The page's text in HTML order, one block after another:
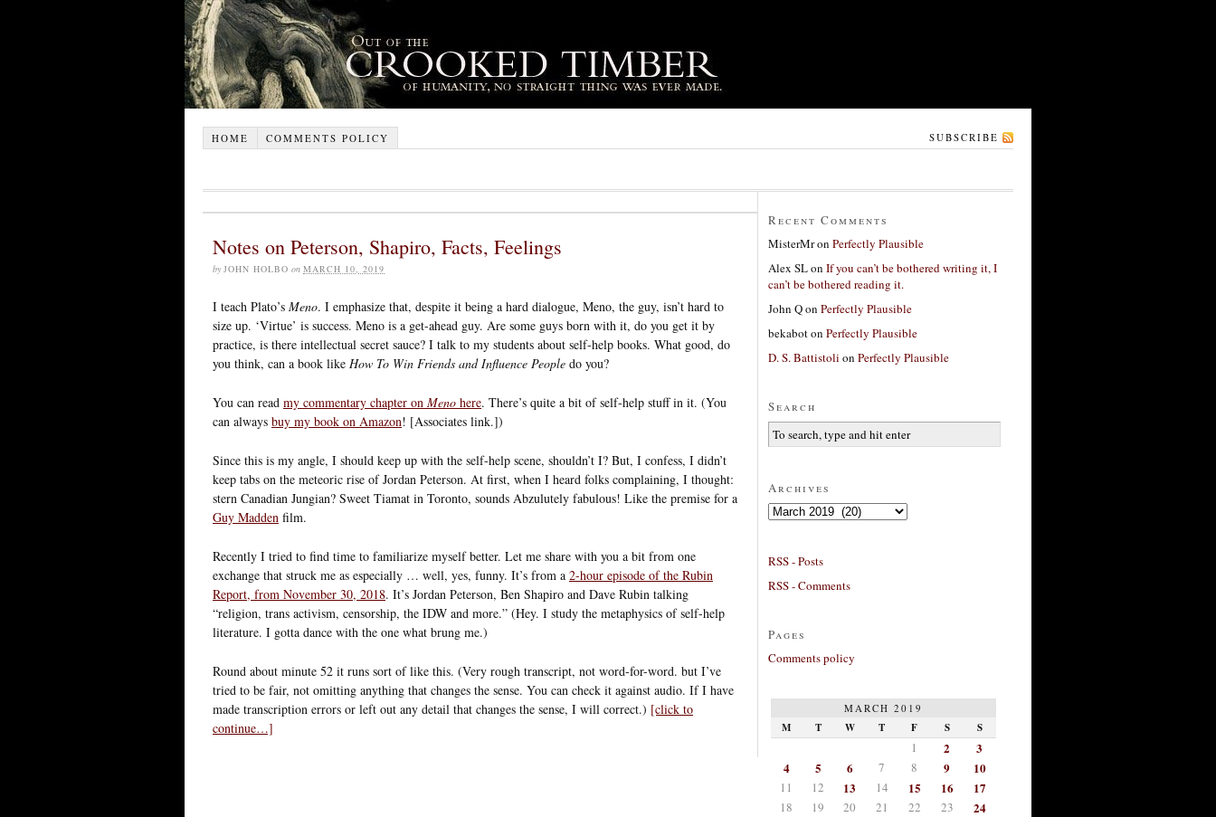
HOME COMMENTS POLICY SUBSCRIBE
Notes on Peterson, Shapiro, Facts, Feelings
by JOHN HOLBO on MARCH 10, 2019
I teach Plato’s Meno. I emphasize that, despite it being a hard dialogue, Meno, the guy, isn’t hard to
size up. ‘Virtue’ is success. Meno is a get-ahead guy. Are some guys born with it, do you get it by
practice, is there intellectual secret sauce? I talk to my students about self-help books. What good, do
you think, can a book like How To Win Friends and Influence People do you?
You can read my commentary chapter on Meno here. There’s quite a bit of self-help stuff in it. (You
can always buy my book on Amazon! [Associates link.])
Since this is my angle, I should keep up with the self-help scene, shouldn’t I? But, I confess, I didn’t
keep tabs on the meteoric rise of Jordan Peterson. At first, when I heard folks complaining, I thought:
stern Canadian Jungian? Sweet Tiamat in Toronto, sounds Abzulutely fabulous! Like the premise for a
Guy Madden film.
Recently I tried to find time to familiarize myself better. Let me share with you a bit from one
exchange that struck me as especially … well, yes, funny. It’s from a 2-hour episode of the Rubin
Report, from November 30, 2018. It’s Jordan Peterson, Ben Shapiro and Dave Rubin talking
“religion, trans activism, censorship, the IDW and more.” (Hey. I study the metaphysics of self-help
literature. I gotta dance with the one what brung me.)
Round about minute 52 it runs sort of like this. (Very rough transcript, not word-for-word. but I’ve
tried to be fair, not omitting anything that changes the sense. You can check it against audio. If I have
made transcription errors or left out any detail that changes the sense, I will correct.) [click to
continue…]
Recent Comments
MisterMron Perfectly Plausible
Alex SLon If you can’t be bothered writing it, I
can’t be bothered reading it.
John Qon Perfectly Plausible
bekaboton Perfectly Plausible
D. S. Battistoli on Perfectly Plausible
Search
Archives
Archives
RSS - Posts
RSS - Comments
Pages
Comments policy
MARCH 2019
M T W T F S S
1 2
3
4
5 6 7 8 9 10
11 12 13 14 15 16 17
18 19 20 21 22 23 24